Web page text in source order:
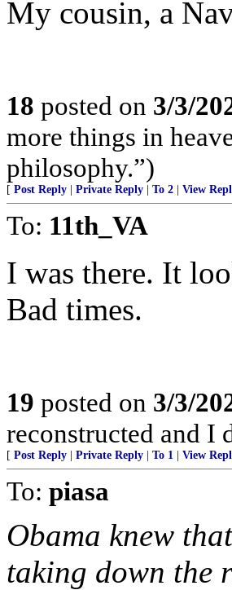
My cousin, a
18 posted on 3/3/
more things in
philosophy.”)
[ Post Reply Private Reply To 2 View
To: 11th_VA
I was there. It
Bad times.
19 posted on 3/3/
reconstructed and I
[ Post Reply Private Reply To 1 View
To: piasa
Obama knew
taking down the